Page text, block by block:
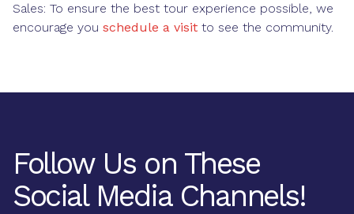
Sales: To ensure the best tour experience possible, we
encourage you schedule a visit to see the community.
Follow Us on These
Social Media Channels!